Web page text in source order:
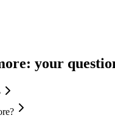
: your